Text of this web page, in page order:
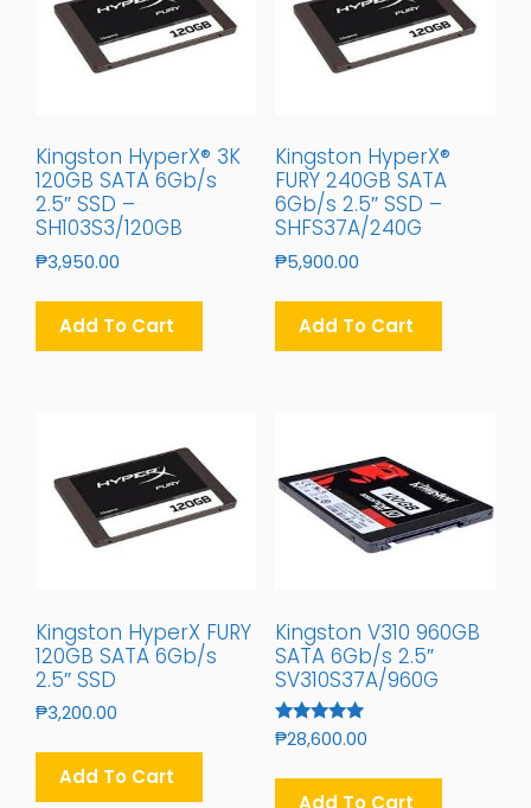
Kingston HyperX® 3K
120GB SATA 6Gb/s
2.5″ SSD –
SH103S3/120GB
₱3,950.00
Add To Cart
Kingston HyperX®
FURY 240GB SATA
6Gb/s 2.5″ SSD –
SHFS37A/240G
₱5,900.00
Add To Cart
Kingston HyperX FURY
120GB SATA 6Gb/s
2.5″ SSD
₱3,200.00
Add To Cart
Kingston V310 960GB
SATA 6Gb/s 2.5″
SV310S37A/960G
Rated
5.00
₱28,600.00
Add To Cart